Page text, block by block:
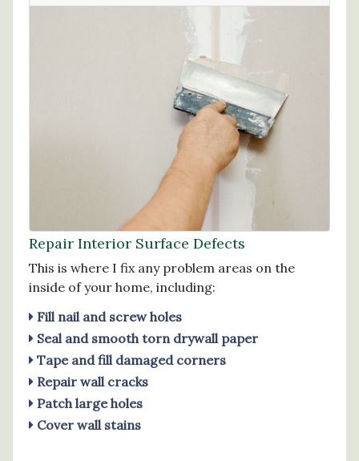
Repair Interior Surface Defects
This is where I fix any problem areas on the
inside of your home, including:
Fill nail and screw holes
Seal and smooth torn drywall paper
Tape and fill damaged corners
Repair wall cracks
Patch large holes
Cover wall stains